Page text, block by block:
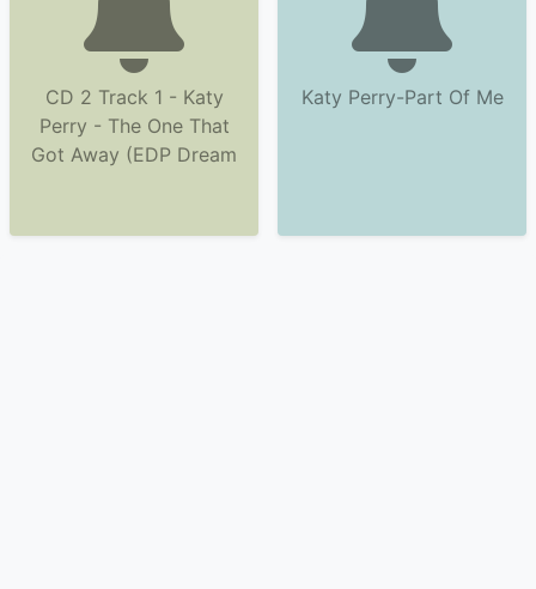
CD 2 Track 1 - Katy
Perry - The One That
Got Away (EDP Dream
Katy Perry-Part Of Me